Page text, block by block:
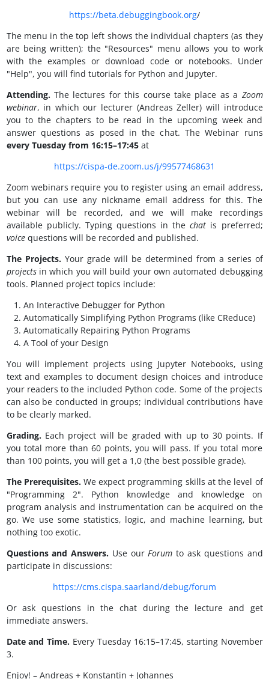
https://beta.debuggingbook.org/
The menu in the top left shows the individual chapters (as they
are being written); the "Resources" menu allows you to work
with the examples or download code or notebooks. Under
"Help", you will find tutorials for Python and Jupyter.
Attending. The lectures for this course take place as a Zoom
webinar, in which our lecturer (Andreas Zeller) will introduce
you to the chapters to be read in the upcoming week and
answer questions as posed in the chat. The Webinar runs
every Tuesday from 16:15–17:45at
https://cispa-de.zoom.us/j/99577468631
Zoom webinars require you to register using an email address,
but you can use any nickname email address for this. The
webinar will be recorded, and we will make recordings
available publicly. Typing questions in thechat is preferred;
voicequestions will be recorded and published.
The Projects.Your grade will be determined from a series of
projects in which you will build your own automated debugging
tools. Planned project topics include:
An Interactive Debugger for Python
Automatically Simplifying Python Programs (like CReduce)
Automatically Repairing Python Programs
A Tool of your Design
You will implement projects using Jupyter Notebooks, using
text and examples to document design choices and introduce
your readers to the included Python code. Some of the projects
can also be conducted in groups; individual contributions have
to be clearly marked.
Grading.Each project will be graded with up to 30 points. If
you total more than 60 points, you will pass. If you total more
than 100 points, you will get a 1,0 (the best possible grade).
The Prerequisites.We expect programming skills at the level of
"Programming 2". Python knowledge and knowledge on
program analysis and instrumentation can be acquired on the
go. We use some statistics, logic, and machine learning, but
nothing too exotic.
Questions and Answers. Use our Forum to ask questions and
participate in discussions:
https://cms.cispa.saarland/debug/forum
Or ask questions in the chat during the lecture and get
immediate answers.
Date and Time. Every Tuesday 16:15–17:45, starting November
3.
Enjoy! – Andreas + Konstantin + Johannes